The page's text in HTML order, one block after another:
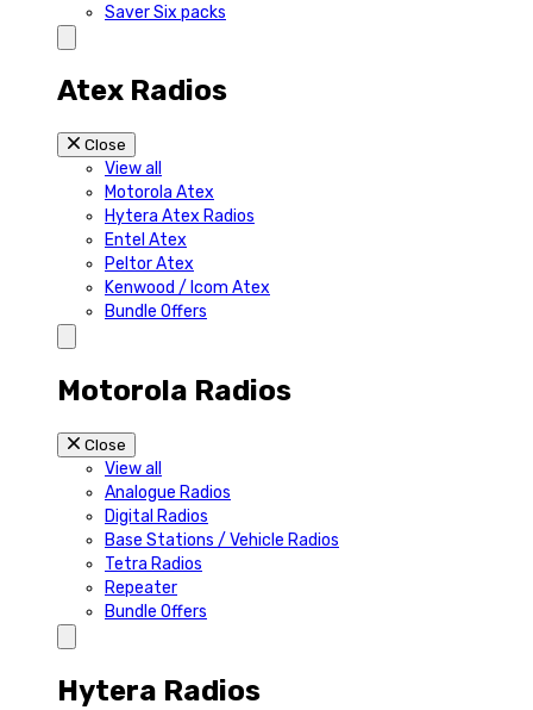
Saver Six packs
Atex Radios
Close
View all
Motorola Atex
Hytera Atex Radios
Entel Atex
Peltor Atex
Kenwood / Icom Atex
Bundle Offers
Motorola Radios
Close
View all
Analogue Radios
Digital Radios
Base Stations / Vehicle Radios
Tetra Radios
Repeater
Bundle Offers
Hytera Radios